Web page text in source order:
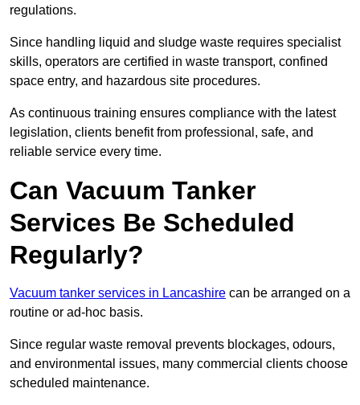
regulations.
Since handling liquid and sludge waste requires specialist
skills, operators are certified in waste transport, confined
space entry, and hazardous site procedures.
As continuous training ensures compliance with the latest
legislation, clients benefit from professional, safe, and
reliable service every time.
Can Vacuum Tanker
Services Be Scheduled
Regularly?
Vacuum tanker services in Lancashire can be arranged on a
routine or ad-hoc basis.
Since regular waste removal prevents blockages, odours,
and environmental issues, many commercial clients choose
scheduled maintenance.